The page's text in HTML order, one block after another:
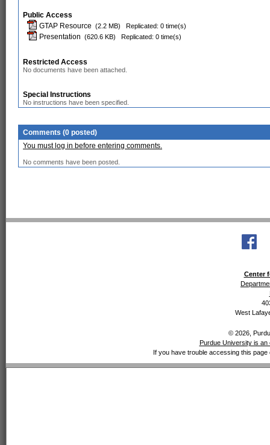
Public Access
GTAP Resource (2.2 MB) Replicated: 0 time(s)
Presentation (620.6 KB) Replicated: 0 time(s)
Restricted Access
No documents have been attached.
Special Instructions
No instructions have been specified.
Comments (0 posted)
You must log in before entering comments.
No comments have been posted.
Center
West
© 2026,
Purdue University is an
If you have trouble accessing this